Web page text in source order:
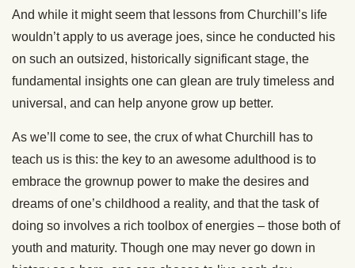
And while it might seem that lessons from Churchill’s life
wouldn’t apply to us average joes, since he conducted his
on such an outsized, historically significant stage, the
fundamental insights one can glean are truly timeless and
universal, and can help anyone grow up better.
As we’ll come to see, the crux of what Churchill has to
teach us is this: the key to an awesome adulthood is to
embrace the grownup power to make the desires and
dreams of one’s childhood a reality, and that the task of
doing so involves a rich toolbox of energies – those both of
youth and maturity. Though one may never go down in